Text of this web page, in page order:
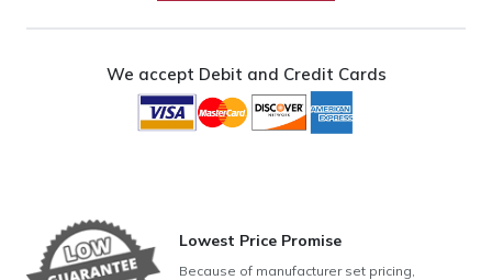
We accept Debit and Credit Cards
Lowest Price Promise
Because of manufacturer set pricing,